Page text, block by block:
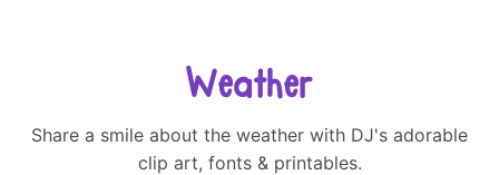
Weather
Share a smile about the weather with DJ's adorable
clip art, fonts & printables.